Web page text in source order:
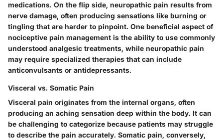
medications. On the flip side, neuropathic pain results from
nerve damage, often producing sensations like burning or
tingling that are harder to pinpoint. One beneficial aspect of
nociceptive pain management is the ability to use commonly
understood analgesic treatments, while neuropathic pain
may require specialized therapies that can include
anticonvulsants or antidepressants.
Visceral vs. Somatic Pain
Visceral pain originates from the internal organs, often
producing an aching sensation deep within the body. It can
be challenging to categorize because patients may struggle
to describe the pain accurately. Somatic pain, conversely,